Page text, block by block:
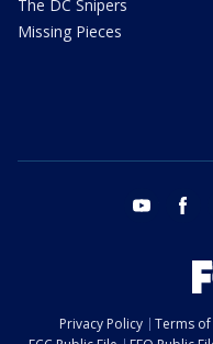
The DC Snipers
Missing Pieces
youtube
Privacy Policy Terms of